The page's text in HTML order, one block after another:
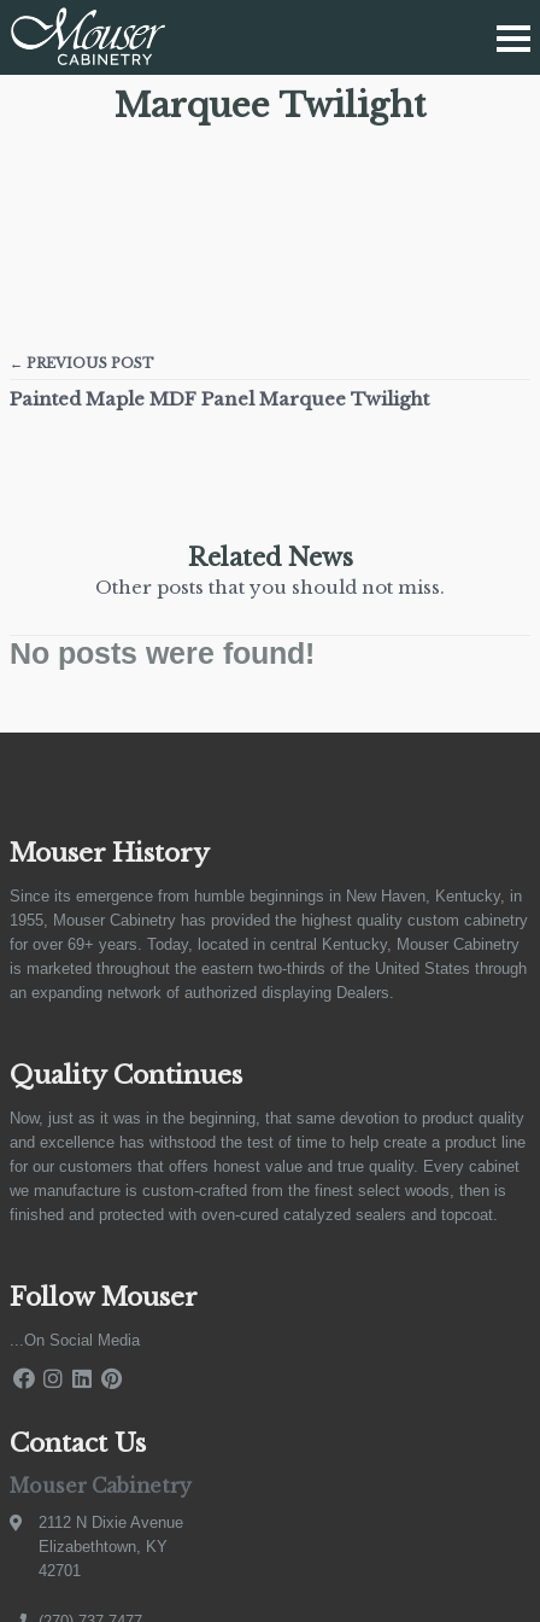
Marquee Twilight
← PREVIOUS POST
Painted Maple MDF Panel Marquee Twilight
Related News
Other posts that you should not miss.
No posts were found!
Mouser History
Since its emergence from humble beginnings in New Haven, Kentucky, in
1955, Mouser Cabinetry has provided the highest quality custom cabinetry
for over 69+ years. Today, located in central Kentucky, Mouser Cabinetry
is marketed throughout the eastern two-thirds of the United States through
an expanding network of authorized displaying Dealers.
Quality Continues
Now, just as it was in the beginning, that same devotion to product quality
and excellence has withstood the test of time to help create a product line
for our customers that offers honest value and true quality. Every cabinet
we manufacture is custom-crafted from the finest select woods, then is
finished and protected with oven-cured catalyzed sealers and topcoat.
Follow Mouser
...On Social Media
Contact Us
Mouser Cabinetry
2112 N Dixie Avenue
Elizabethtown, KY
42701